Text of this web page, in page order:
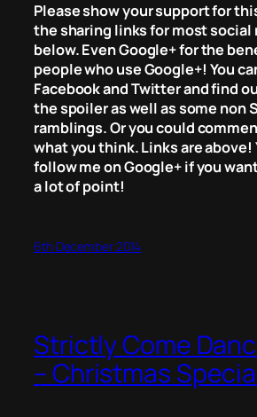
Please show your support for
the sharing links for most social
below. Even Google+ for the
people who use Google+! You
Facebook and Twitter and find
the spoiler as well as some non
ramblings. Or you could
what you think. Links are above!
follow me on Google+ if you
a lot of point!
6th December 2014
Strictly Come
– Christmas